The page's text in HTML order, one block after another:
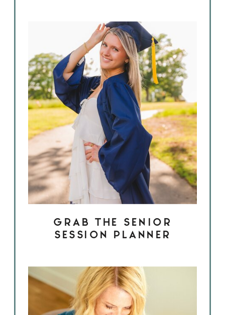
GRAB THE SENIOR
SESSION PLANNER